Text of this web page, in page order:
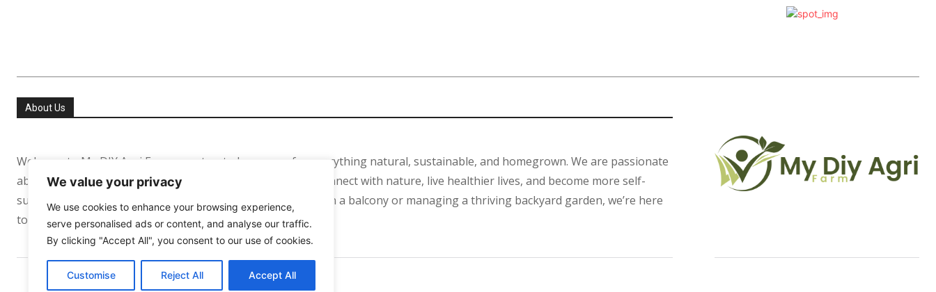
We value your privacy
We use cookies to enhance your browsing experience,
serve personalised ads or content, and analyse our traffic.
By clicking "Accept All", you consent to our use of cookies.
Customise Reject All Accept All
About Us
Welcome to My DIY Agri Farm your trusted resource for everything natural, sustainable, and homegrown. We are passionate
about helping people especially in the USA and Europe reconnect with nature, live healthier lives, and become more self-
sufficient. Whether you’re growing your first tomato plant on a balcony or managing a thriving backyard garden, we’re here
to support your journey every step of the way.